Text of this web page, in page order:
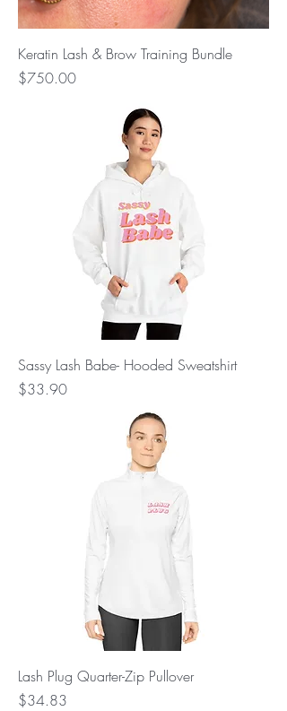
Keratin Lash & Brow Training Bundle
Price
$750.00
Sassy Lash Babe- Hooded Sweatshirt
Price
$33.90
Lash Plug Quarter-Zip Pullover
Price
$34.83